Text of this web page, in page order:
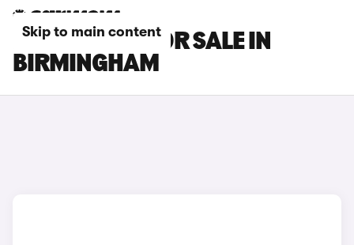
Skip to main content
MG GS CARS FOR SALE IN
BIRMINGHAM